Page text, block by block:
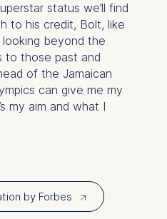
status we’ll find
to his credit, Bolt, like
beyond the
to those past and
of the Jamaican
can give me my
my aim and what I
by Forbes ↗︎
of
depending
and is a
months.
for
Legitimate
GDPR
pursuant
time
a reason.